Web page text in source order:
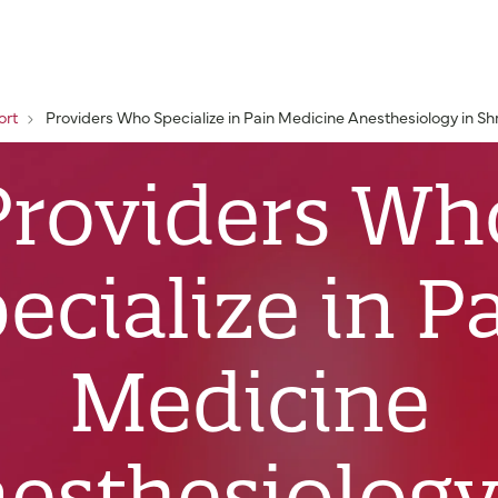
Providers Who Specialize in Pain Medicine Anesthesiology in
in
Medicine